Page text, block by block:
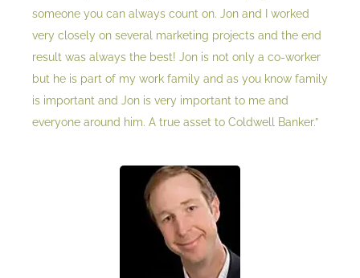
someone you can always count on. Jon and I worked
very closely on several marketing projects and the end
result was always the best! Jon is not only a co-worker
but he is part of my work family and as you know family
is important and Jon is very important to me and
everyone around him. A true asset to Coldwell Banker.”